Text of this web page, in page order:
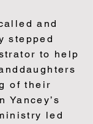
and
stepped
to help
of their
Yancey’s
led